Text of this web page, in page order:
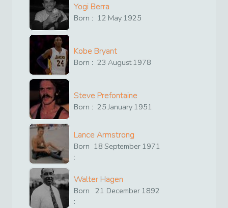
Yogi Berra
Born : 12 May 1925
Kobe Bryant
Born : 23 August1978
Steve Prefontaine
Born : 25 January 1951
Lance Armstrong
Born
:
18 September 1971
Walter Hagen
Born
:
21 December 1892